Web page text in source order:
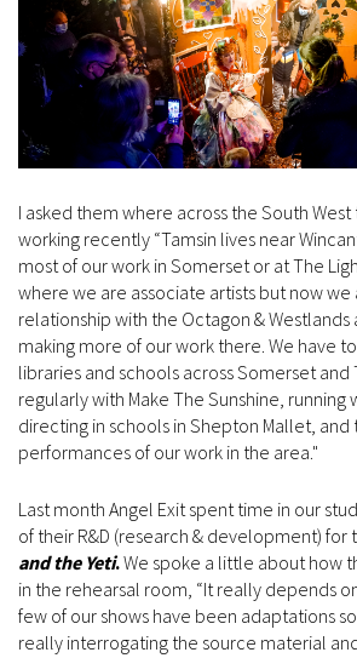
I asked them where across the South
working recently “Tamsin lives near
most of our work in Somerset or at The
where we are associate artists but now
relationship with the Octagon &
making more of our work there. We have
libraries and schools across Somerset and
regularly with Make The Sunshine, running
directing in schools in Shepton Mallet,
performances of our work in the area."
Last month Angel Exit spent time in our
of their R&D (research & development) for
and the Yeti.We spoke a little about how
in the rehearsal room, “It really depends
few of our shows have been adaptations
really interrogating the source material